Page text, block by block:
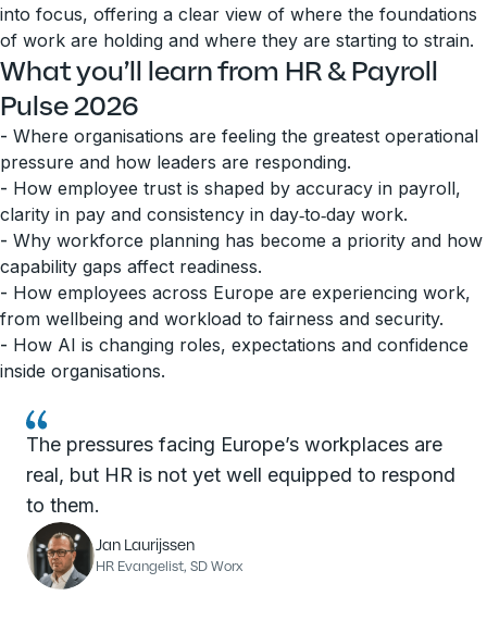
into focus, offering a clear view of where the foundations
of work are holding and where they are starting to strain.
What you’ll learn from HR & Payroll
Pulse 2026
- Where organisations are feeling the greatest operational
pressure and how leaders are responding.
- How employee trust is shaped by accuracy in payroll,
clarity in pay and consistency in day‑to‑day work.
- Why workforce planning has become a priority and how
capability gaps affect readiness.
- How employees across Europe are experiencing work,
from wellbeing and workload to fairness and security.
- How AI is changing roles, expectations and confidence
inside organisations.
The pressures facing Europe’s workplaces are
real, but HR is not yet well equipped to respond
to them.
Jan Laurijssen
HR Evangelist, SD Worx